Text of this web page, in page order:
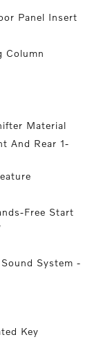
Panel Insert
Column
Material
And Rear 1-
Free Start
System -
Key